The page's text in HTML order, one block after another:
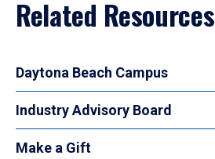
Related Resources
Daytona Beach Campus
Industry Advisory Board
Make a Gift